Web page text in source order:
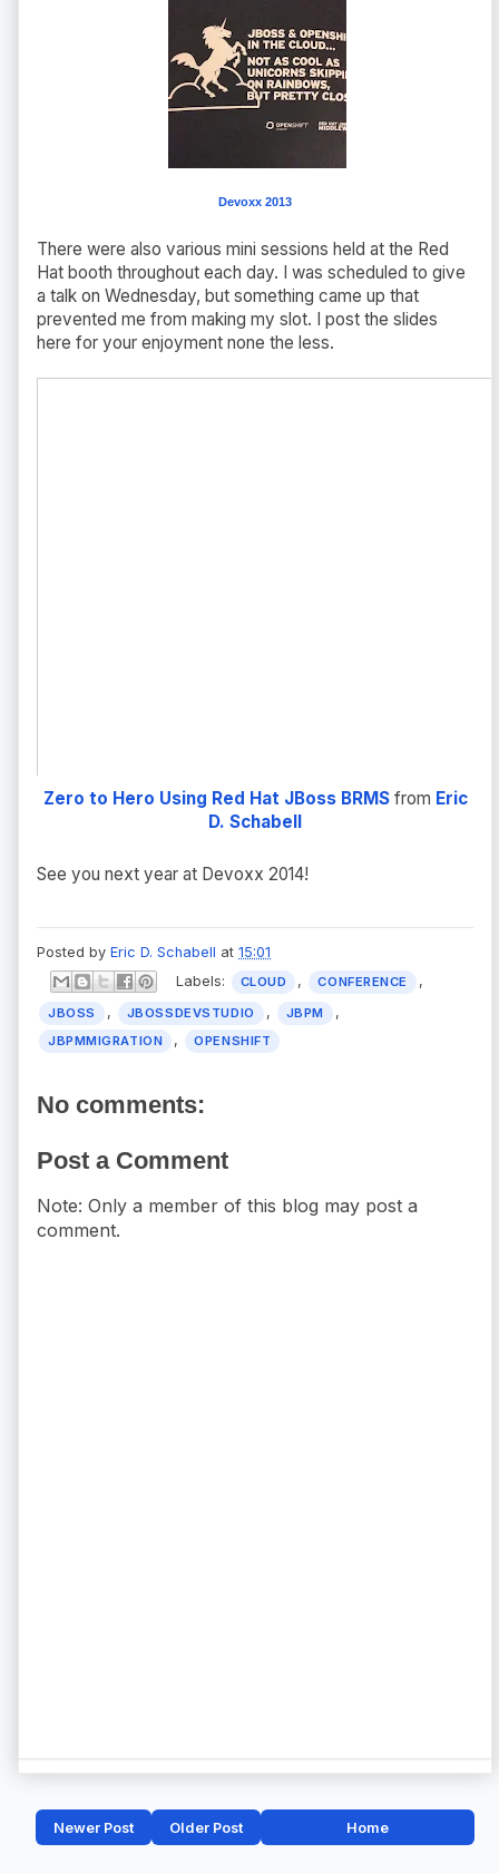
Devoxx 2013
There were also various mini sessions held at the Red
Hat booth throughout each day. I was scheduled to give
a talk on Wednesday, but something came up that
prevented me from making my slot. I post the slides
here for your enjoyment none the less.
Zero to Hero Using Red Hat JBoss BRMS from Eric
D. Schabell
See you next year at Devoxx 2014!
Posted by Eric D. Schabell at 15:01
Labels:
CLOUD , CONFERENCE ,
JBOSS , JBOSSDEVSTUDIO , JBPM ,
JBPMMIGRATION , OPENSHIFT
No comments:
Post a Comment
Note: Only a member of this blog may post a
comment.
Newer Post Older Post Home